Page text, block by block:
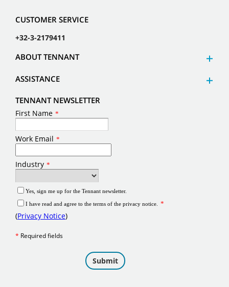
CUSTOMER SERVICE
+32-3-2179411
ABOUT TENNANT
ASSISTANCE
TENNANT NEWSLETTER